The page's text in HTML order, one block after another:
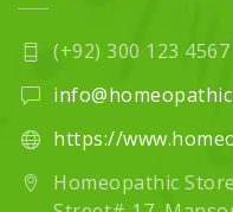
(+92) 300 123 4567
https://
Homeopathic Store